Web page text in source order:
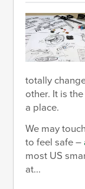
totally
other. It is
a place.
We may
to feel safe –
most US
at...